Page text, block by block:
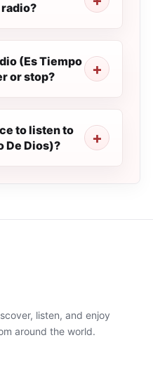
(Es Tiempo
or stop?
to listen to
De Dios)?
listen, and enjoy
around the world.